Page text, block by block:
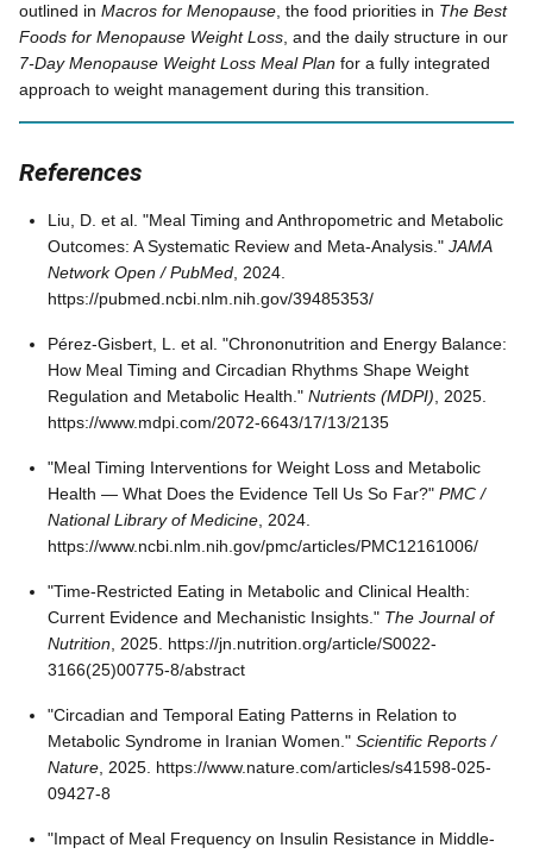
outlined in Macros for Menopause, the food priorities in The Best
Foods for Menopause Weight Loss, and the daily structure in our
7-Day Menopause Weight Loss Meal Plan for a fully integrated
approach to weight management during this transition.
References
Liu, D. et al. "Meal Timing and Anthropometric and Metabolic
Outcomes: A Systematic Review and Meta-Analysis." JAMA
Network Open / PubMed, 2024.
https://pubmed.ncbi.nlm.nih.gov/39485353/
Pérez-Gisbert, L. et al. "Chrononutrition and Energy Balance:
How Meal Timing and Circadian Rhythms Shape Weight
Regulation and Metabolic Health." Nutrients (MDPI), 2025.
https://www.mdpi.com/2072-6643/17/13/2135
"Meal Timing Interventions for Weight Loss and Metabolic
Health — What Does the Evidence Tell Us So Far?" PMC /
National Library of Medicine, 2024.
https://www.ncbi.nlm.nih.gov/pmc/articles/PMC12161006/
"Time-Restricted Eating in Metabolic and Clinical Health:
Current Evidence and Mechanistic Insights." The Journal of
Nutrition, 2025. https://jn.nutrition.org/article/S0022-
3166(25)00775-8/abstract
"Circadian and Temporal Eating Patterns in Relation to
Metabolic Syndrome in Iranian Women." Scientific Reports /
Nature, 2025. https://www.nature.com/articles/s41598-025-
09427-8
"Impact of Meal Frequency on Insulin Resistance in Middle-